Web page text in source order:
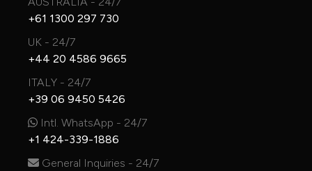
+61 1300 297 730
UK - 24/7
+44 20 4586 9665
ITALY - 24/7
+39 06 9450 5426
Intl. WhatsApp - 24/7
+1 424-339-1886
General Inquiries - 24/7